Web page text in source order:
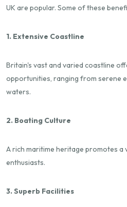
UK are popular. Some of these
1. Extensive Coastline
Britain's vast and varied coastline
opportunities, ranging from serene
waters.
2. Boating Culture
A rich maritime heritage promotes a
enthusiasts.
3. Superb Facilities